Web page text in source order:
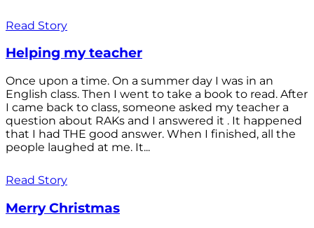
Read Story
Helping my teacher
Once upon a time. On a summer day I was in an
English class. Then I went to take a book to read. After
I came back to class, someone asked my teacher a
question about RAKs and I answered it . It happened
that I had THE good answer. When I finished, all the
people laughed at me. It...
Read Story
Merry Christmas